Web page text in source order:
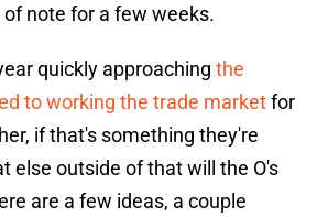
note for a few weeks.
quickly approaching the
to working the trade marketfor
if that's something they're
else outside of that will the O's
are a few ideas, a couple